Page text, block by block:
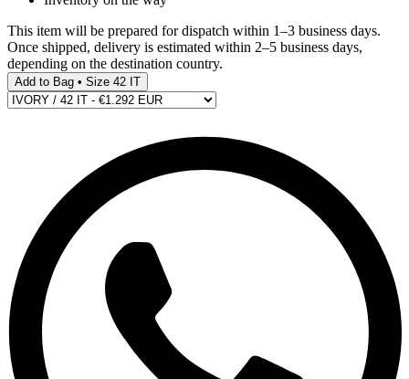
This item will be prepared for dispatch within 1–3 business days.
Once shipped, delivery is estimated within 2–5 business days,
depending on the destination country.
Add to Bag • Size 42 IT